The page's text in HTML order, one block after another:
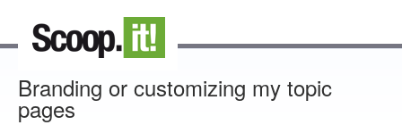
Branding or customizing my topic
pages